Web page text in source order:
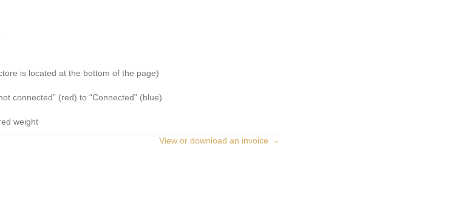
is located at the bottom of the page)
connected” (red) to “Connected” (blue)
weight
View or download an invoice →